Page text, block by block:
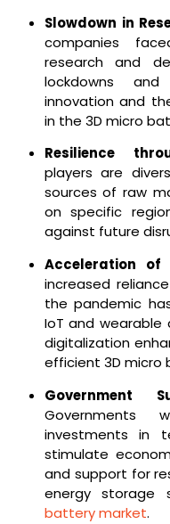
Slowdown in
companies
research and
lockdowns
innovation and
in the 3D micro
Resilience
players are
sources of raw
on specific
against future
Acceleration of
increased
the pandemic
IoT and wearable
digitalization
efficient 3D micro
Government
Governments
investments in
stimulate
and support for
energy
battery market.